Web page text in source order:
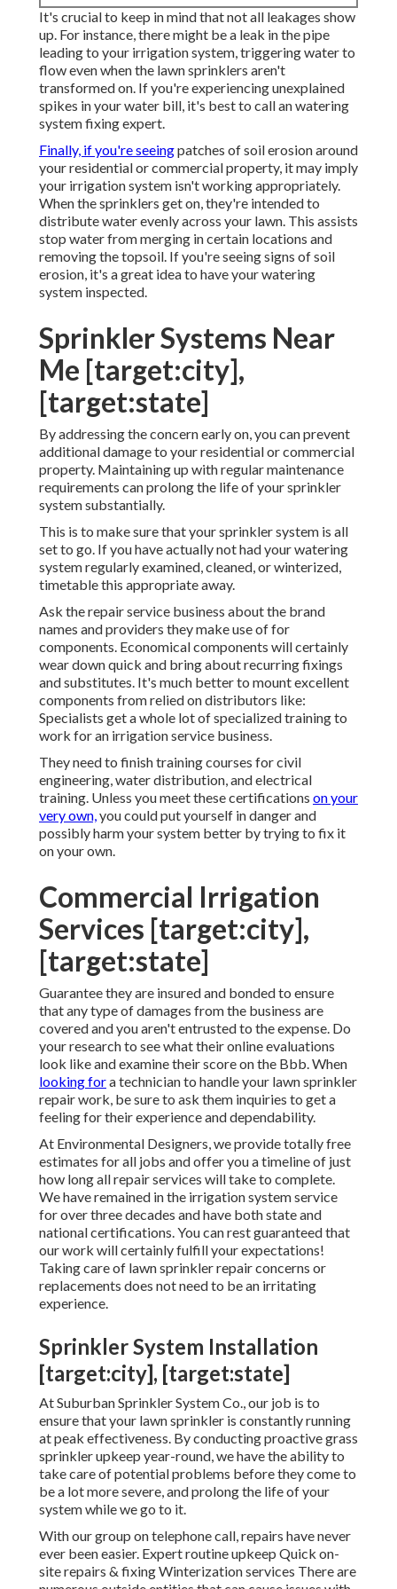
It's crucial to keep in mind that not all leakages show
up. For instance, there might be a leak in the pipe
leading to your irrigation system, triggering water to
flow even when the lawn sprinklers aren't
transformed on. If you're experiencing unexplained
spikes in your water bill, it's best to call anwatering
system fixing expert.
Finally, if you're seeingpatches of soil erosion around
your residential or commercial property, it may imply
your irrigation system isn't working appropriately.
When the sprinklers get on, they're intended to
distribute water evenly across your lawn. This assists
stop water from merging in certain locations and
removing the topsoil. If you're seeing signs of soil
erosion, it's a great idea to have your watering
system inspected.
Sprinkler Systems Near
Me [target:city],
[target:state]
By addressing the concern early on, you can prevent
additional damage to your residential or commercial
property. Maintaining up with regular maintenance
requirements can prolong the life of your sprinkler
system substantially.
This is to make sure that your sprinkler system is all
set to go. If you have actually not had your watering
system regularly examined, cleaned, or winterized,
timetable this appropriate away.
Ask the repair service business about the brand
names and providers they make use of for
components. Economical components will certainly
wear down quick and bring about recurring fixings
and substitutes. It's much better to mount excellent
components from relied on distributors like:
Specialists get a whole lot of specialized training to
work for an irrigation service business.
They need to finish training courses for civil
engineering, water distribution, and electrical
training. Unless you meet these certifications on your
very own,you could put yourself in danger and
possibly harm your system better by trying to fix it
on your own.
Commercial Irrigation
Services [target:city],
[target:state]
Guarantee they are insured and bonded to ensure
that any type of damages from the business are
covered and you aren't entrusted to the expense. Do
your research to see what their online evaluations
look like and examine their score on the Bbb. When
looking fora technician to handle your lawn sprinkler
repair work, be sure to ask them inquiries to get a
feeling for their experience and dependability.
At Environmental Designers, we provide totally free
estimates for all jobs and offer you a timeline of just
how long all repair services will take to complete.
We have remained in the irrigation system service
for over three decades and have both state and
national certifications. You can rest guaranteed that
our work will certainly fulfill your expectations!
Taking care of lawn sprinkler repair concerns or
replacements does not need to be an irritating
experience.
Sprinkler System Installation
[target:city], [target:state]
At Suburban Sprinkler System Co., our job is to
ensure that your lawn sprinkler is constantly running
at peak effectiveness. By conducting proactive grass
sprinkler upkeep year-round, we have the ability to
take care of potential problems before they come to
be a lot more severe, and prolong the life of your
system while we go to it.
With our group on telephone call, repairs have never
ever been easier. Expert routine upkeep Quick on-
site repairs & fixing Winterization services There are